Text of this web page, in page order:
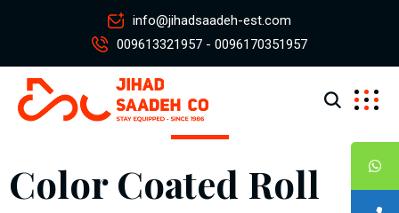
info@jihadsaadeh-est.com
009613321957 - 0096170351957
Color Coated Roll